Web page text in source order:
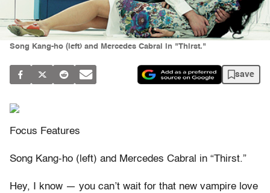
Song Kang-ho (left) and Mercedes Cabral in "Thirst."
save
Focus Features
Song Kang-ho (left) and Mercedes Cabral in “Thirst.”
Hey, I know — you can’t wait for that new vampire love